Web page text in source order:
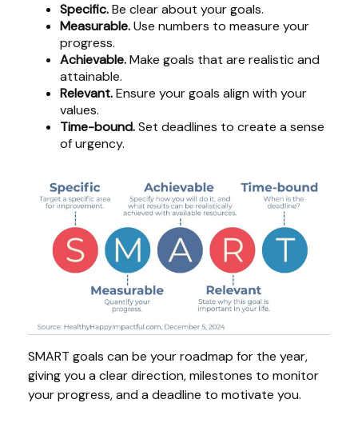
Specific.Be clear about your goals.
Measurable.Use numbers to measure your
progress.
Achievable.Make goals that are realistic and
attainable.
Relevant.Ensure your goals align with your
values.
Time-bound.Set deadlines to create a sense
of urgency.
SMART goals can be your roadmap for the year,
giving you a clear direction, milestones to monitor
your progress, and a deadline to motivate you.